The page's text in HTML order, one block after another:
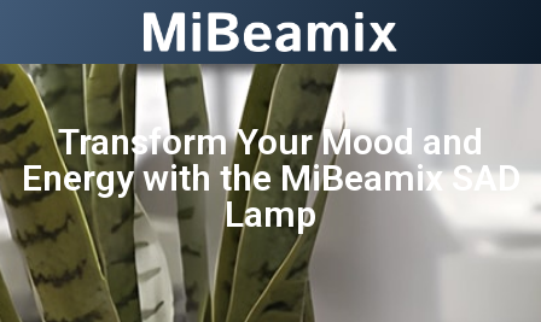
Transform Your Mood and
Energy with the MiBeamix SAD
Lamp